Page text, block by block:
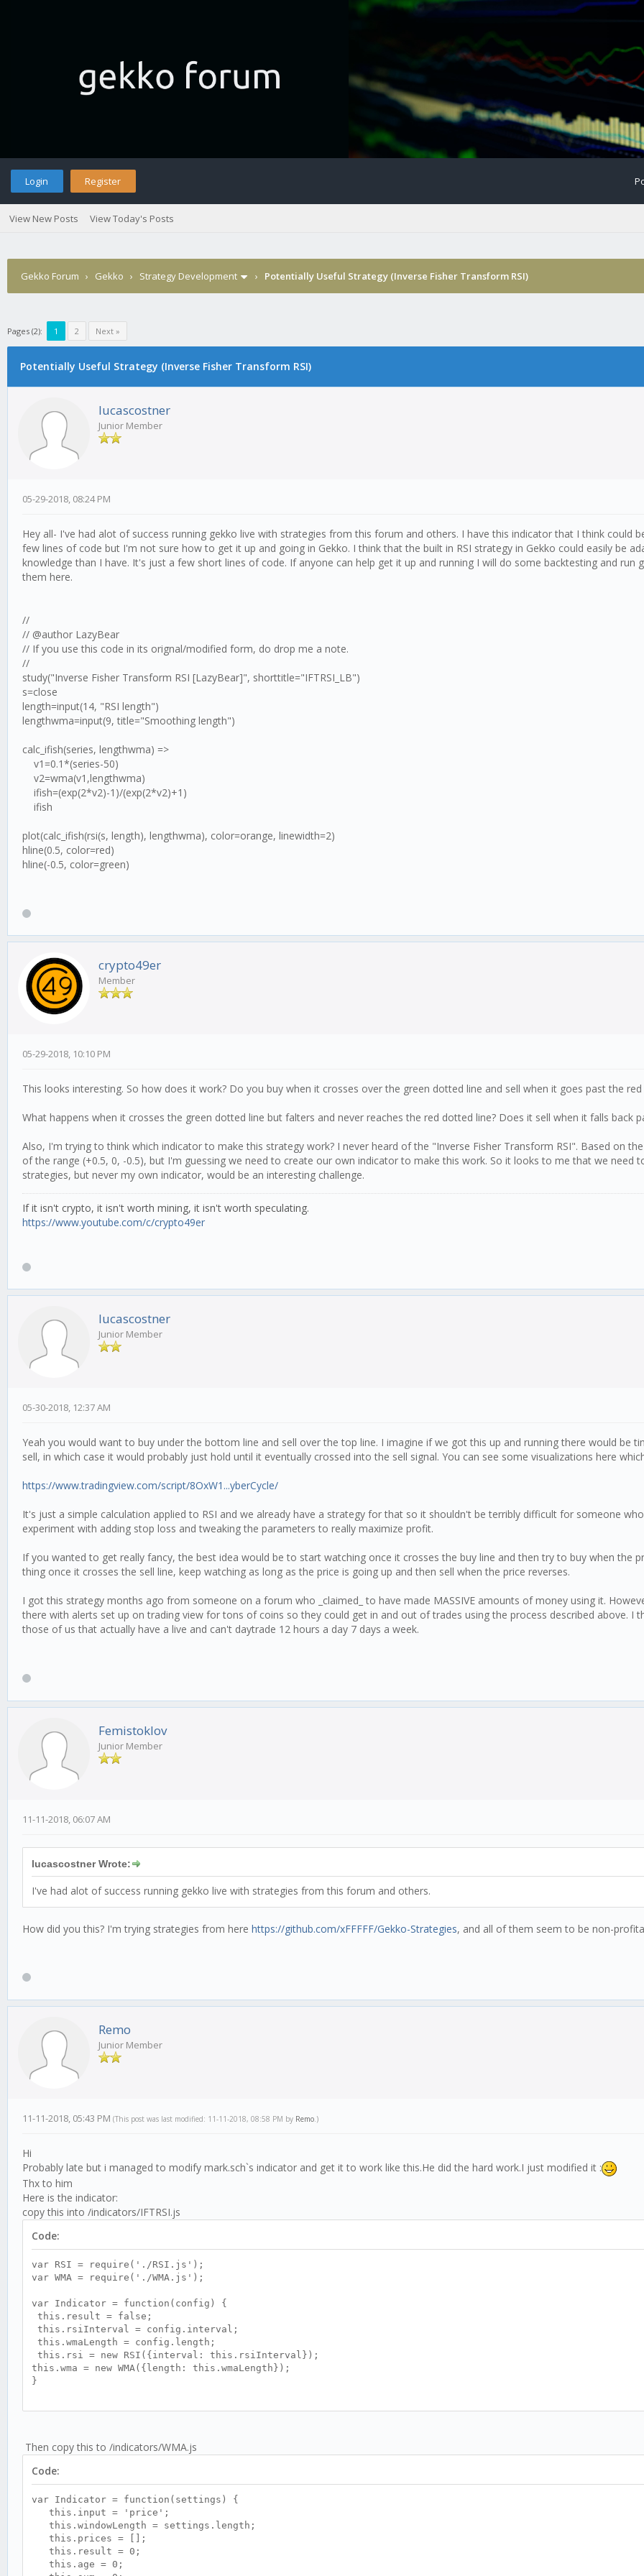
Login Register
View New Posts View Today's Posts
Gekko Forum › Gekko › Strategy Development › Potentially Useful Strategy (Inverse Fisher Transform RSI)
Pages (2): 1 2 Next »
Potentially Useful Strategy (Inverse Fisher Transform RSI)
lucascostner
Junior Member
05-29-2018, 08:24 PM
Hey all- I've had alot of success running gekko live with strategies from this forum and others. I have this indicator that I think
few lines of code but I'm not sure how to get it up and going in Gekko. I think that the built in RSI strategy in Gekko could easily be
knowledge than I have. It's just a few short lines of code. If anyone can help get it up and running I will do some backtesting and
them here.
//
// @author LazyBear
// If you use this code in its orignal/modified form, do drop me a note.
//
study("Inverse Fisher Transform RSI [LazyBear]", shorttitle="IFTRSI_LB")
s=close
length=input(14, "RSI length")
lengthwma=input(9, title="Smoothing length")
calc_ifish(series, lengthwma) =>
v1=0.1*(series-50)
v2=wma(v1,lengthwma)
ifish=(exp(2*v2)-1)/(exp(2*v2)+1)
ifish
plot(calc_ifish(rsi(s, length), lengthwma), color=orange, linewidth=2)
hline(0.5, color=red)
hline(-0.5, color=green)
crypto49er
Member
05-29-2018, 10:10 PM
This looks interesting. So how does it work? Do you buy when it crosses over the green dotted line and sell when it goes past the
What happens when it crosses the green dotted line but falters and never reaches the red dotted line? Does it sell when it falls back
Also, I'm trying to think which indicator to make this strategy work? I never heard of the "Inverse Fisher Transform RSI". Based on
of the range (+0.5, 0, -0.5), but I'm guessing we need to create our own indicator to make this work. So it looks to me that we
strategies, but never my own indicator, would be an interesting challenge.
If it isn't crypto, it isn't worth mining, it isn't worth speculating.
https://www.youtube.com/c/crypto49er
lucascostner
Junior Member
05-30-2018, 12:37 AM
Yeah you would want to buy under the bottom line and sell over the top line. I imagine if we got this up and running there would be
sell, in which case it would probably just hold until it eventually crossed into the sell signal. You can see some visualizations here
https://www.tradingview.com/script/8OxW1...yberCycle/
It's just a simple calculation applied to RSI and we already have a strategy for that so it shouldn't be terribly difficult for someone
experiment with adding stop loss and tweaking the parameters to really maximize profit.
If you wanted to get really fancy, the best idea would be to start watching once it crosses the buy line and then try to buy when the
thing once it crosses the sell line, keep watching as long as the price is going up and then sell when the price reverses.
I got this strategy months ago from someone on a forum who _claimed_ to have made MASSIVE amounts of money using it.
there with alerts set up on trading view for tons of coins so they could get in and out of trades using the process described above.
those of us that actually have a live and can't daytrade 12 hours a day 7 days a week.
Femistoklov
Junior Member
11-11-2018, 06:07 AM
lucascostner Wrote:
I've had alot of success running gekko live with strategies from this forum and others.
How did you this? I'm trying strategies from here https://github.com/xFFFFF/Gekko-Strategies, and all of them seem to be non-
Remo
Junior Member
11-11-2018, 05:43 PM (This post was last modified: 11-11-2018, 08:58 PM by Remo .)
Hi
Probably late but i managed to modify mark.sch`s indicator and get it to work like this.He did the hard work.I just modified it :
Thx to him
Here is the indicator:
copy this into /indicators/IFTRSI.js
Code:
var RSI = require('./RSI.js');
var WMA = require('./WMA.js');
var Indicator = function(config) {
this.result = false;
this.rsiInterval = config.interval;
this.wmaLength = config.length;
this.rsi = new RSI({interval: this.rsiInterval});
this.wma = new WMA({length: this.wmaLength});
}
let v1 = 0.1 * (this.rsi.result - 50);
this.wma.update(v1);
if (this.wma.result) {
this.result = (Math.exp(2 * this.wma.result)-1) / (Math.exp(2 * this.wma.result)+1);
}
module.exports = Indicator;
Then copy this to /indicators/WMA.js
Code:
var Indicator = function(settings) {
this.input = 'price';
this.windowLength = settings.length;
this.prices = [];
this.result = 0;
this.age = 0;